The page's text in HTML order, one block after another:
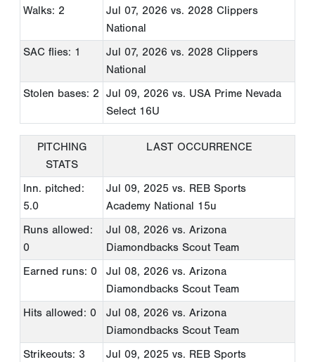
Walks: 2
Jul 07, 2026 vs. 2028 Clippers
National
SAC flies: 1
Jul 07, 2026 vs. 2028 Clippers
National
Stolen bases: 2
Jul 09, 2026 vs. USA Prime Nevada
Select 16U
PITCHING
STATS
LAST OCCURRENCE
Inn. pitched:
5.0
Jul 09, 2025 vs. REB Sports
Academy National 15u
Runs allowed:
0
Jul 08, 2026 vs. Arizona
Diamondbacks Scout Team
Earned runs: 0
Jul 08, 2026 vs. Arizona
Diamondbacks Scout Team
Hits allowed: 0
Jul 08, 2026 vs. Arizona
Diamondbacks Scout Team
Strikeouts: 3
Jul 09, 2025 vs. REB Sports